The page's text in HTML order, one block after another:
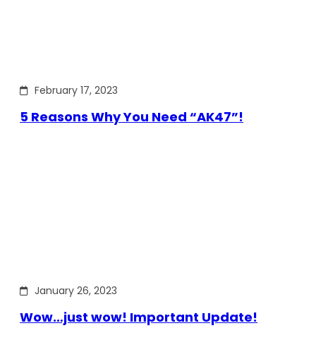
February 17, 2023
5 Reasons Why You Need “AK47”!
January 26, 2023
Wow…just wow! Important Update!